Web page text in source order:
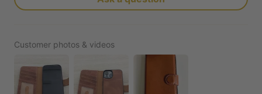
Customer photos & videos